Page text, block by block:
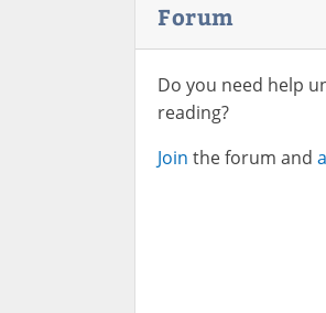
Forum
Do you need help
reading?
Join the forum and